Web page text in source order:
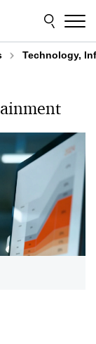
Technology,